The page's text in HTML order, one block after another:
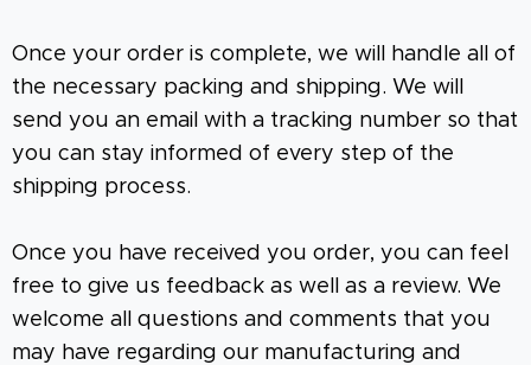
Once your order is complete, we will handle all of
the necessary packing and shipping. We will
send you an email with a tracking number so that
you can stay informed of every step of the
shipping process.
Once you have received you order, you can feel
free to give us feedback as well as a review. We
welcome all questions and comments that you
may have regarding our manufacturing and